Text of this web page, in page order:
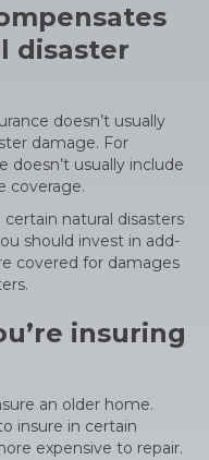
disaster
doesn’t usually
damage. For
doesn’t usually include
coverage.
natural disasters
should invest in add-
covered for damages
insuring
an older home.
insure in certain
expensive to repair.